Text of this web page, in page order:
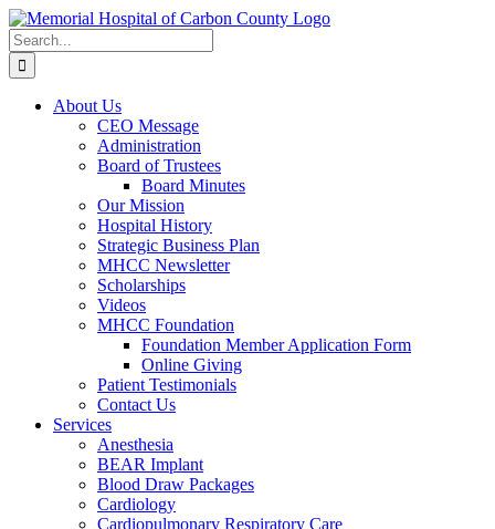
Skip
to
content
Search
for:
About Us
CEO Message
Administration
Board of Trustees
Board Minutes
Our Mission
Hospital History
Strategic Business Plan
MHCC Newsletter
Scholarships
Videos
MHCC Foundation
Foundation Member Application Form
Online Giving
Patient Testimonials
Contact Us
Services
Anesthesia
BEAR Implant
Blood Draw Packages
Cardiology
Cardiopulmonary Respiratory Care